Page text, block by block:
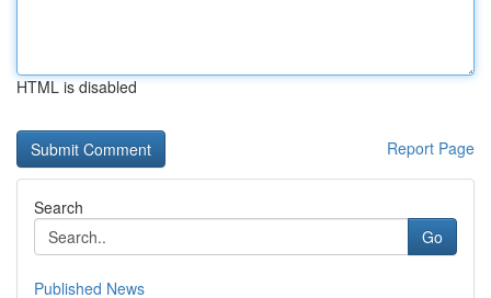
HTML is disabled
Report Page
Search
Go
Published News